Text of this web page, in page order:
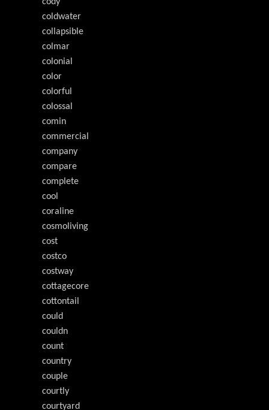
coldwater
collapsible
colmar
colonial
color
colorful
colossal
comin
commercial
company
compare
complete
cool
coraline
cosmoliving
cost
costco
costway
cottagecore
cottontail
could
couldn
count
country
couple
courtly
courtyard